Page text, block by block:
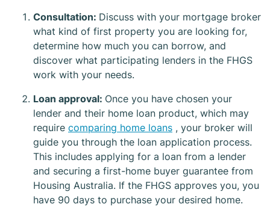
Consultation: Discuss with your mortgage broker
what kind of first property you are looking for,
determine how much you can borrow, and
discover what participating lenders in the FHGS
work with your needs.
Loan approval: Once you have chosen your
lender and their home loan product, which may
require comparing home loans , your broker will
guide you through the loan application process.
This includes applying for a loan from a lender
and securing a first-home buyer guarantee from
Housing Australia. If the FHGS approves you, you
have 90 days to purchase your desired home.